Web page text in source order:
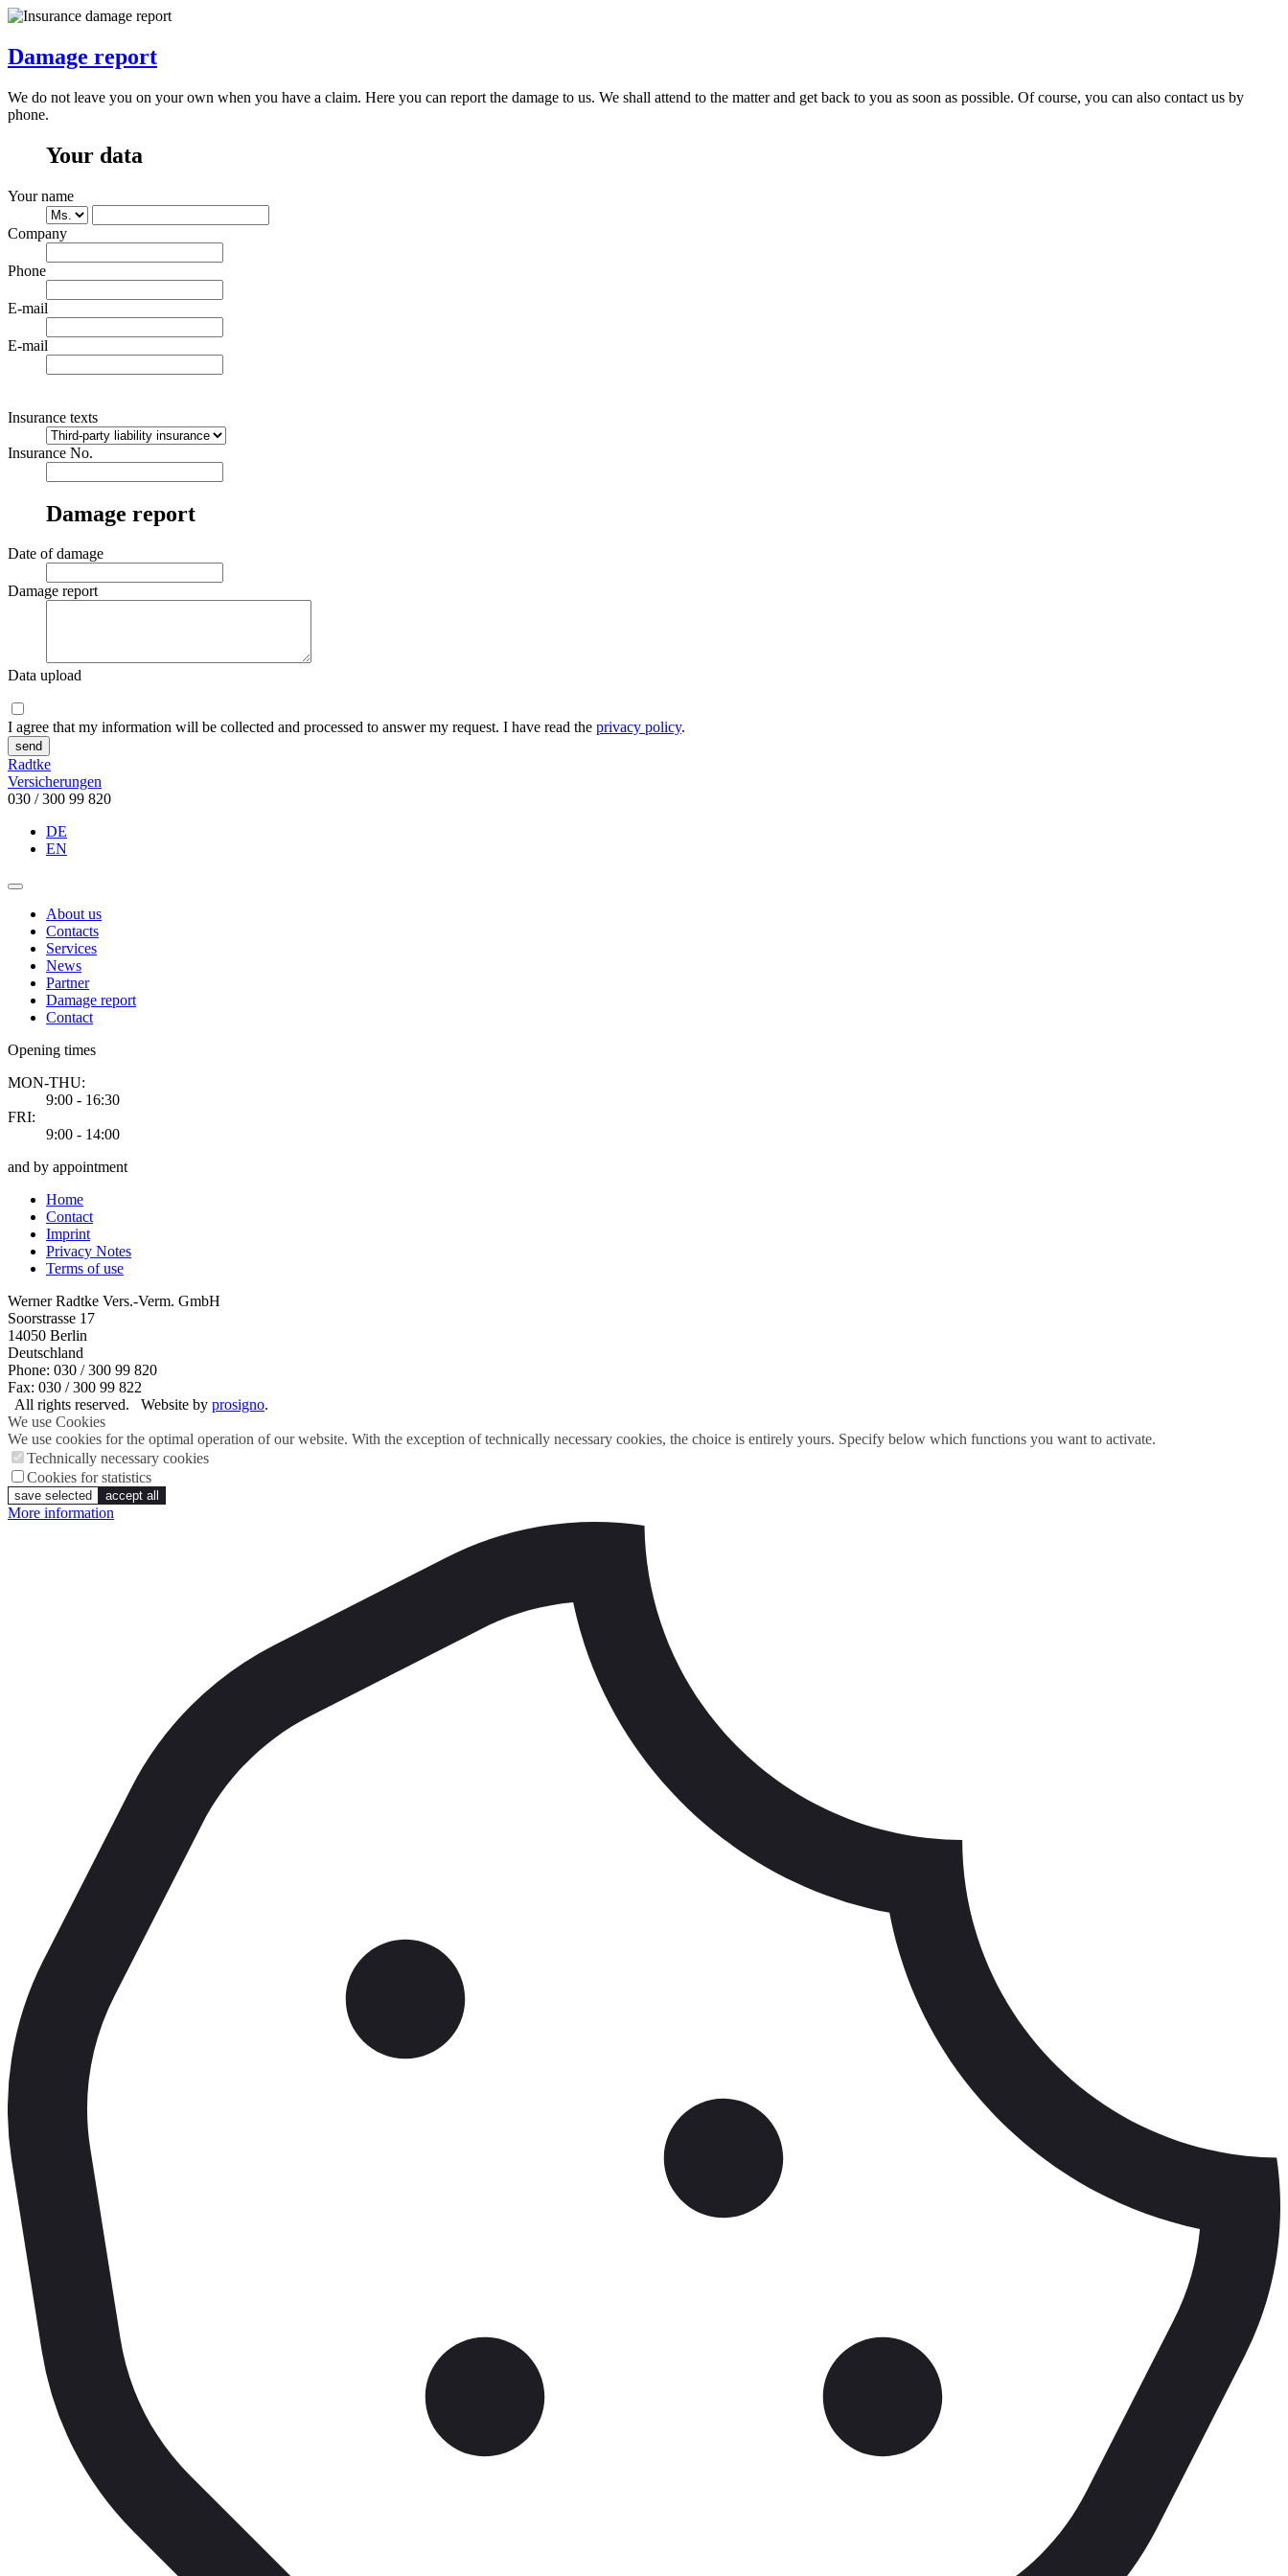
Damage report
We do not leave you on your own when you have a claim. Here you can report the damage to us. We shall attend to the matter and get back to you as soon as possible. Of course, you can also contact us by
phone.
Your data
Your name
Company
Phone
E-mail
E-mail
Insurance texts
Insurance No.
Damage report
Date of damage
Damage report
Data upload
I agree that my information will be collected and processed to answer my request. I have read the privacy policy.
send
Radtke
Versicherungen
030 / 300 99 820
DE
EN
About us
Contacts
Services
News
Partner
Damage report
Contact
Opening times
MON-THU:
9:00 - 16:30
FRI:
9:00 - 14:00
and by appointment
Home
Contact
Imprint
Privacy Notes
Terms of use
Werner Radtke Vers.-Verm. GmbH
Soorstrasse 17
14050 Berlin
Deutschland
Phone: 030 / 300 99 820
Fax: 030 / 300 99 822
All rights reserved. Website by prosigno.
We use Cookies
We use cookies for the optimal operation of our website. With the exception of technically necessary cookies, the choice is entirely yours. Specify below which functions you want to activate.
Technically necessary cookies
Cookies for statistics
save selected accept all
More information